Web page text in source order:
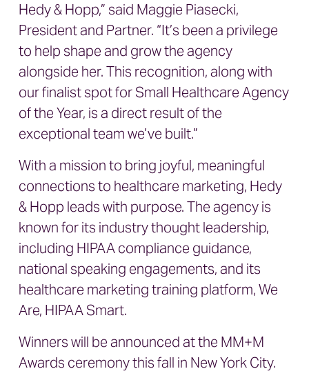
Hedy & Hopp,” said Maggie Piasecki,
President and Partner. “It’s been a privilege
to help shape and grow the agency
alongside her. This recognition, along with
our finalist spot for Small Healthcare Agency
of the Year, is a direct result of the
exceptional team we’ve built.”
With a mission to bring joyful, meaningful
connections to healthcare marketing, Hedy
& Hopp leads with purpose. The agency is
known for its industry thought leadership,
including HIPAA compliance guidance,
national speaking engagements, and its
healthcare marketing training platform, We
Are, HIPAA Smart.
Winners will be announced at the MM+M
Awards ceremony this fall in New York City.